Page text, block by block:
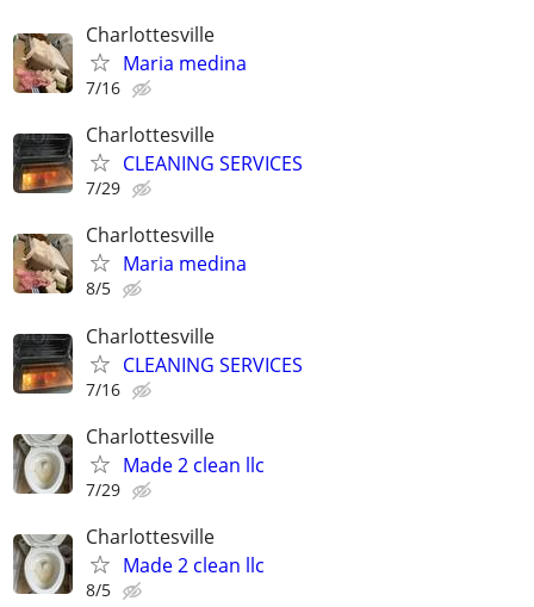
Charlottesville
Maria medina
7/16
Charlottesville
CLEANING SERVICES
7/29
Charlottesville
Maria medina
8/5
Charlottesville
CLEANING SERVICES
7/16
Charlottesville
Made 2 clean llc
7/29
Charlottesville
Made 2 clean llc
8/5